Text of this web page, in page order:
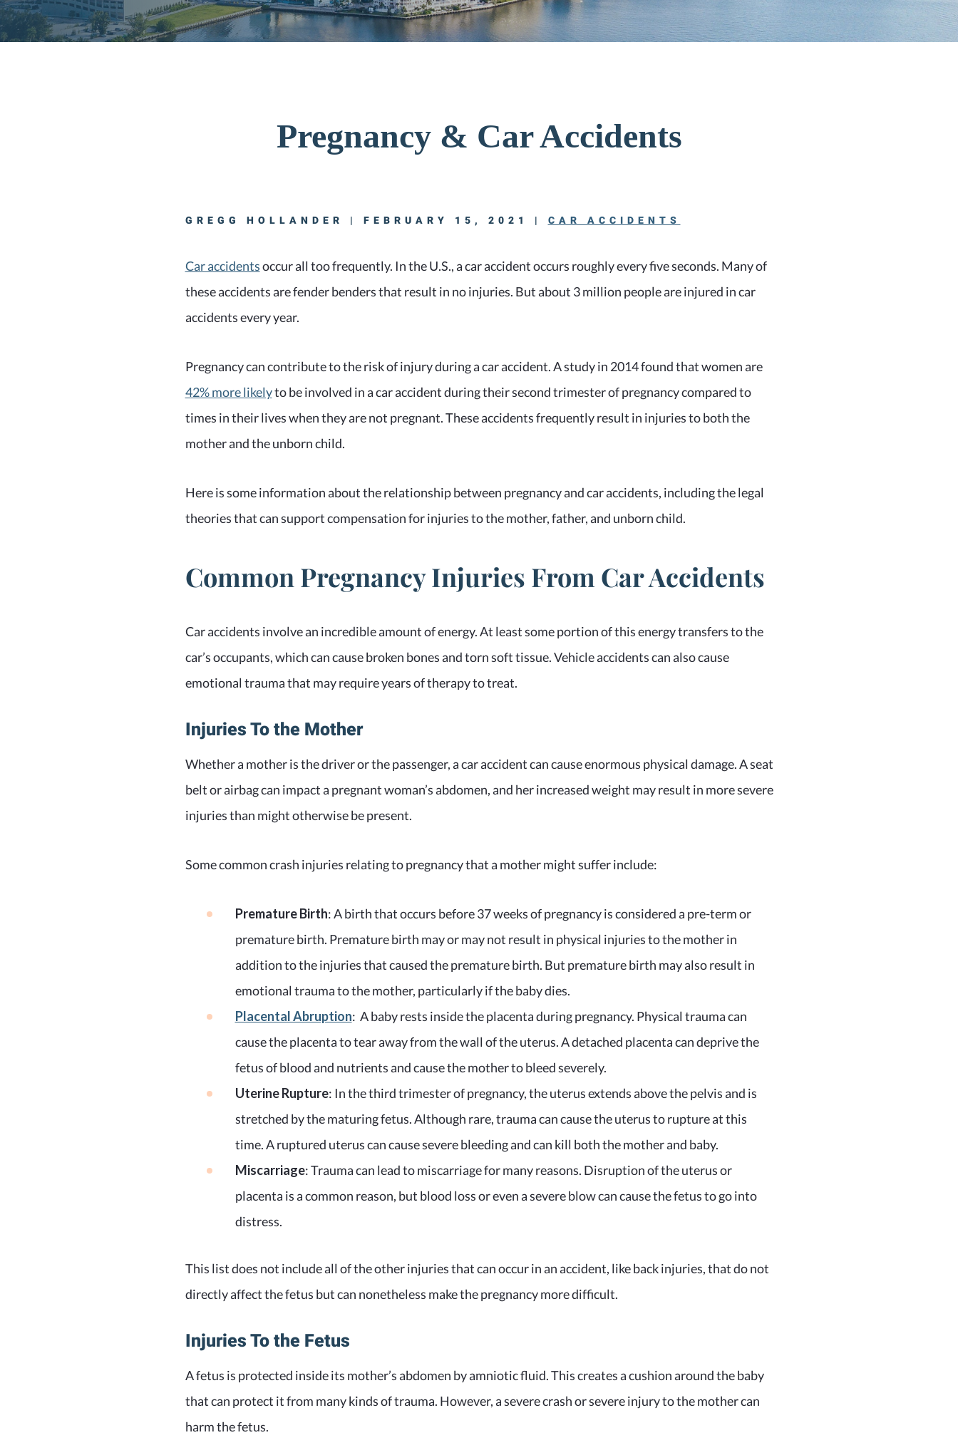
Pregnancy & Car Accidents
GREGG HOLLANDER | FEBRUARY 15, 2021 | CAR ACCIDENTS
Car accidentsoccur all too frequently. In the U.S., a car accident occurs roughly every five seconds. Many of
these accidents are fender benders that result in no injuries. But about 3 million people are injured in car
accidents every year.
Pregnancy can contribute to the risk of injury during a car accident. A study in 2014 found that women are
42% more likelyto be involved in a car accident during their second trimester of pregnancy compared to
times in their lives when they are not pregnant. These accidents frequently result in injuries to both the
mother and the unborn child.
Here is some information about the relationship between pregnancy and car accidents, including the legal
theories that can support compensation for injuries to the mother, father, and unborn child.
Common Pregnancy Injuries From Car Accidents
Car accidents involve an incredible amount of energy. At least some portion of this energy transfers to the
car’s occupants, which can cause broken bones and torn soft tissue. Vehicle accidents can also cause
emotional trauma that may require years of therapy to treat.
Injuries To the Mother
Whether a mother is the driver or the passenger, a car accident can cause enormous physical damage. A seat
belt or airbag can impact a pregnant woman’s abdomen, and her increased weight may result in more severe
injuries than might otherwise be present.
Some common crash injuries relating to pregnancy that a mother might suffer include:
Premature Birth: A birth that occurs before 37 weeks of pregnancy is considered a pre-term or
premature birth. Premature birth may or may not result in physical injuries to the mother in
addition to the injuries that caused the premature birth. But premature birth may also result in
emotional trauma to the mother, particularly if the baby dies.
Placental Abruption: A baby rests inside the placenta during pregnancy. Physical trauma can
cause the placenta to tear away from the wall of the uterus. A detached placenta can deprive the
fetus of blood and nutrients and cause the mother to bleed severely.
Uterine Rupture: In the third trimester of pregnancy, the uterus extends above the pelvis and is
stretched by the maturing fetus. Although rare, trauma can cause the uterus to rupture at this
time. A ruptured uterus can cause severe bleeding and can kill both the mother and baby.
Miscarriage: Trauma can lead to miscarriage for many reasons. Disruption of the uterus or
placenta is a common reason, but blood loss or even a severe blow can cause the fetus to go into
distress.
This list does not include all of the other injuries that can occur in an accident, like back injuries, that do not
directly affect the fetus but can nonetheless make the pregnancy more difficult.
Injuries To the Fetus
A fetus is protected inside its mother’s abdomen by amniotic fluid. This creates a cushion around the baby
that can protect it from many kinds of trauma. However, a severe crash or severe injury to the mother can
harm the fetus.